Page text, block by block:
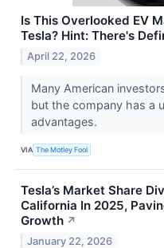
Is This Overlooked EV
Tesla? Hint: There's
April 22, 2026
Many American
but the company has a
advantages.
VIA The Motley Fool
Tesla’s Market Share
California In 2025,
Growth ↗
January 22, 2026